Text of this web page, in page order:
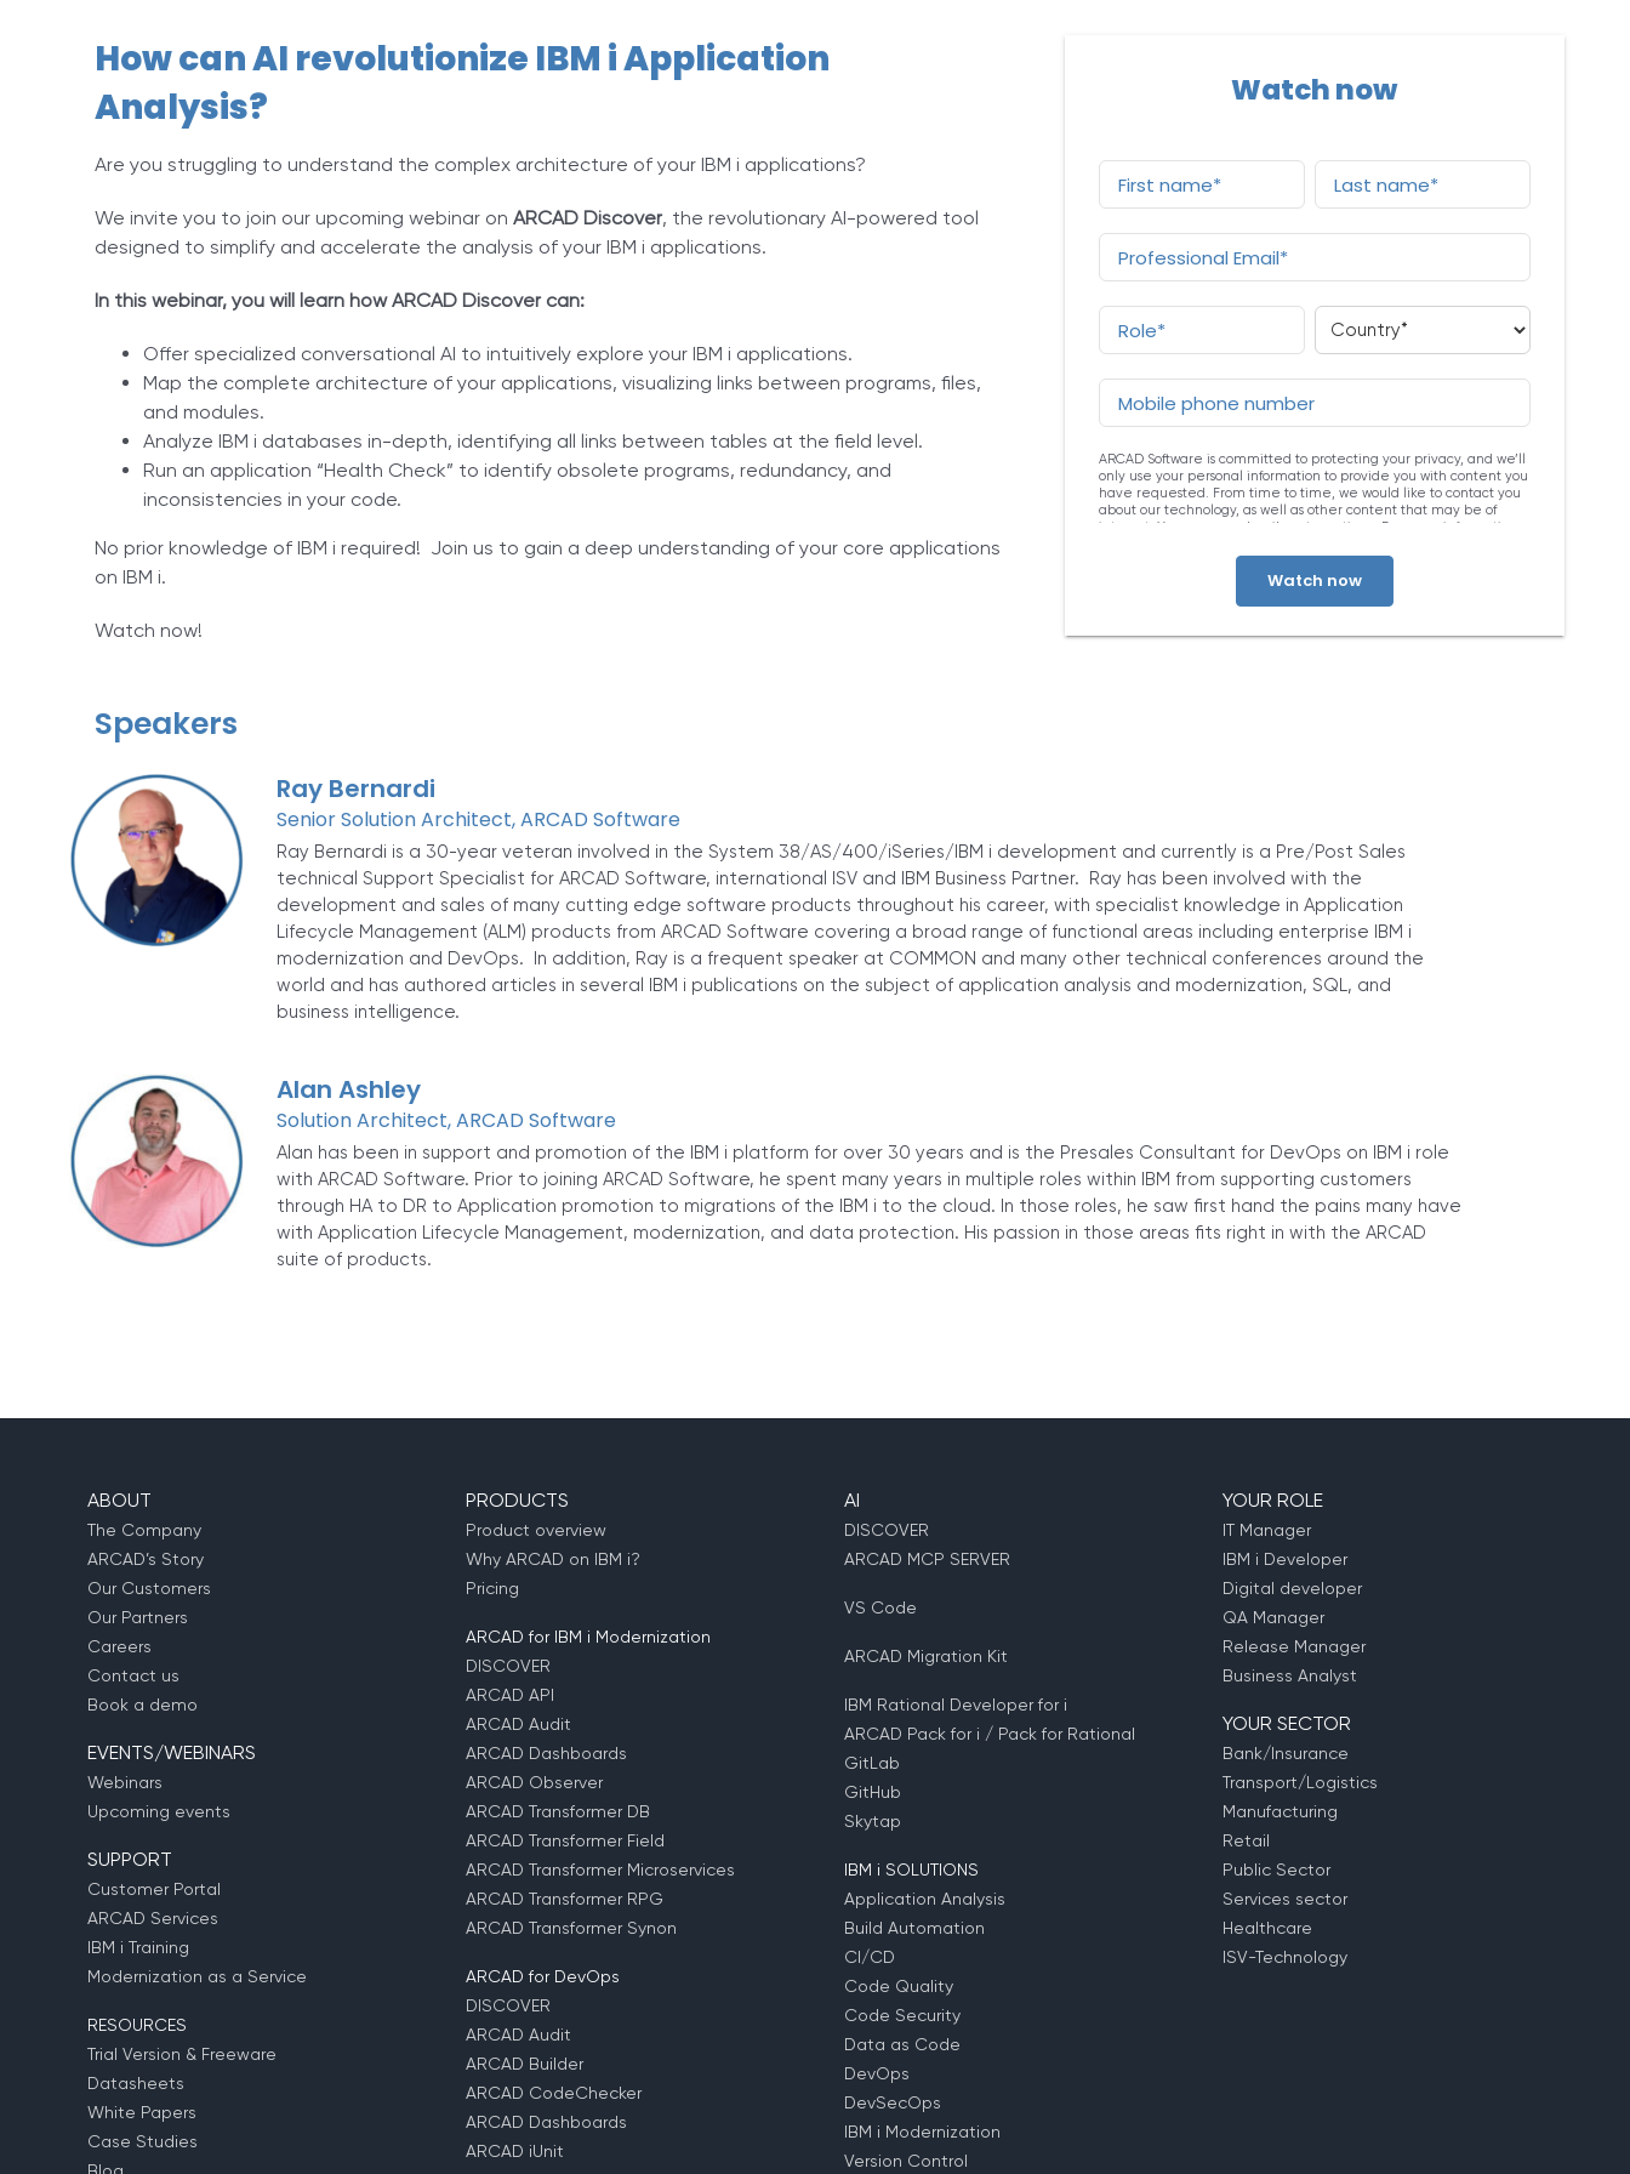
How can AI revolutionize IBM i Application
Analysis?
Are you struggling to understand the complex architecture of your IBM i applications?
We invite you to join our upcoming webinar on ARCAD Discover, the revolutionary AI-powered tool
designed to simplify and accelerate the analysis of your IBM i applications.
In this webinar, you will learn how ARCAD Discover can:
Offer specialized conversational AI to intuitively explore your IBM i applications.
Map the complete architecture of your applications, visualizing links between programs, files,
and modules.
Analyze IBM i databases in-depth, identifying all links between tables at the field level.
Run an application “Health Check” to identify obsolete programs, redundancy, and
inconsistencies in your code.
No prior knowledge of IBM i required! Join us to gain a deep understanding of your core applications
on IBM i.
Watch now!
Watch now
ARCAD Software is committed to protecting your privacy, and we’ll
only use your personal information to provide you with content you
have requested. From time to time, we would like to contact you
about our technology, as well as other content that may be of
interest. You may unsubscribe at any time. For more information
clicking below, you consent to allow ARCAD to store the
information submitted above to provide you the content
Speakers
Ray Bernardi
Senior Solution Architect, ARCAD Software
Ray Bernardi is a 30-year veteran involved in the System 38/AS/400/iSeries/IBM i development and currently is a Pre/Post Sales
technical Support Specialist for ARCAD Software, international ISV and IBM Business Partner. Ray has been involved with the
development and sales of many cutting edge software products throughout his career, with specialist knowledge in Application
Lifecycle Management (ALM) products from ARCAD Software covering a broad range of functional areas including enterprise IBM i
modernization and DevOps. In addition, Ray is a frequent speaker at COMMON and many other technical conferences around the
world and has authored articles in several IBM i publications on the subject of application analysis and modernization, SQL, and
business intelligence.
Alan Ashley
Solution Architect, ARCAD Software
Alan has been in support and promotion of the IBM i platform for over 30 years and is the Presales Consultant for DevOps on IBM i role
with ARCAD Software. Prior to joining ARCAD Software, he spent many years in multiple roles within IBM from supporting customers
through HA to DR to Application promotion to migrations of the IBM i to the cloud. In those roles, he saw first hand the pains many have
with Application Lifecycle Management, modernization, and data protection. His passion in those areas fits right in with the ARCAD
suite of products.
ABOUT
The Company
ARCAD’s Story
Our Customers
Our Partners
Careers
Contact us
Book a demo
EVENTS/WEBINARS
Webinars
Upcoming events
SUPPORT
Customer Portal
ARCAD Services
IBM i Training
Modernization as a Service
RESOURCES
Trial Version & Freeware
Datasheets
White Papers
Case Studies
PRODUCTS
Product overview
Why ARCAD on IBM i?
Pricing
ARCAD for IBM i Modernization
DISCOVER
ARCAD API
ARCAD Audit
ARCAD Dashboards
ARCAD Observer
ARCAD Transformer DB
ARCAD Transformer Field
ARCAD Transformer Microservices
ARCAD Transformer RPG
ARCAD Transformer Synon
ARCAD for DevOps
DISCOVER
ARCAD Audit
ARCAD Builder
ARCAD CodeChecker
ARCAD Dashboards
ARCAD iUnit
AI
DISCOVER
ARCAD MCP SERVER
VS Code
ARCAD Migration Kit
IBM Rational Developer for i
ARCAD Pack for i / Pack for Rational
GitLab
GitHub
Skytap
IBM i SOLUTIONS
Application Analysis
Build Automation
CI/CD
Code Quality
Code Security
Data as Code
DevOps
DevSecOps
IBM i Modernization
Version Control
YOUR ROLE
IT Manager
IBM i Developer
Digital developer
QA Manager
Release Manager
Business Analyst
YOUR SECTOR
Bank/Insurance
Transport/Logistics
Manufacturing
Retail
Public Sector
Services sector
Healthcare
ISV-Technology